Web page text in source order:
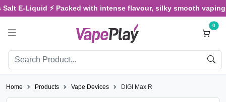
E-Liquid ⚡ Packed with intense flavour, silky smooth
0
Home Products Vape Devices DIGI Max R